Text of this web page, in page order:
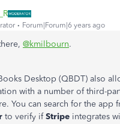
Forum|Forum|6 years ago
@kmilbourn.
Desktop (QBDT) also
with a number of third-
You can search for the app
to verify ifStripe integrates